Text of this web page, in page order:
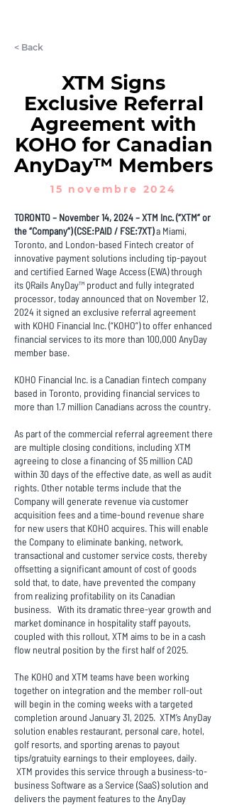
< Back
XTM Signs
Exclusive Referral
Agreement with
KOHO for Canadian
AnyDay™ Members
15 novembre 2024
TORONTO – November 14, 2024 – XTM Inc. (“XTM” or
the “Company”) (CSE:PAID / FSE:7XT)a Miami,
Toronto, and London-based Fintech creator of
innovative payment solutions including tip-payout
and certified Earned Wage Access (EWA) through
its QRails AnyDay™ product and fully integrated
processor, today announced that on November 12,
2024 it signed an exclusive referral agreement
with KOHO Financial Inc. (“KOHO”) to offer enhanced
financial services to its more than 100,000 AnyDay
member base.
KOHO Financial Inc. is a Canadian fintech company
based in Toronto, providing financial services to
more than 1.7 million Canadians across the country.
As part of the commercial referral agreement there
are multiple closing conditions, including XTM
agreeing to close a financing of $5 million CAD
within 30 days of the effective date, as well as audit
rights. Other notable terms include that the
Company will generate revenue via customer
acquisition fees and a time-bound revenue share
for new users that KOHO acquires. This will enable
the Company to eliminate banking, network,
transactional and customer service costs, thereby
offsetting a significant amount of cost of goods
sold that, to date, have prevented the company
from realizing profitability on its Canadian
business. With its dramatic three-year growth and
market dominance in hospitality staff payouts,
coupled with this rollout, XTM aims to be in a cash
flow neutral position by the first half of 2025.
The KOHO and XTM teams have been working
together on integration and the member roll-out
will begin in the coming weeks with a targeted
completion around January 31, 2025. XTM’s AnyDay
solution enables restaurant, personal care, hotel,
golf resorts, and sporting arenas to payout
tips/gratuity earnings to their employees, daily.
XTM provides this service through a business-to-
business Software as a Service (SaaS) solution and
delivers the payment features to the AnyDay